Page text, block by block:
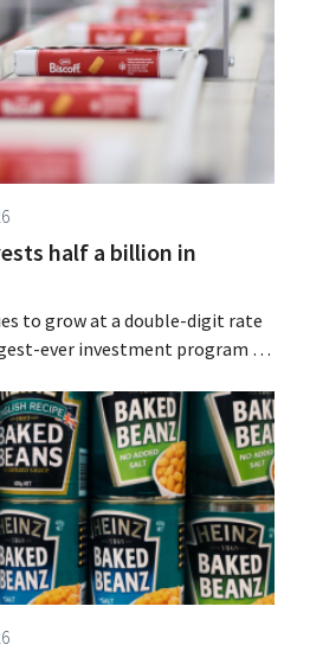
cocktails.
half a billion in
to grow at a double-digit rate
ever investment program to